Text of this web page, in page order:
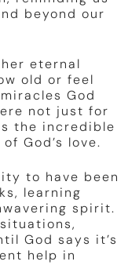
beyond our
eternal
old or feel
God
not just for
the incredible
God’s love.
to have been
learning
spirit.
God says it’s
help in